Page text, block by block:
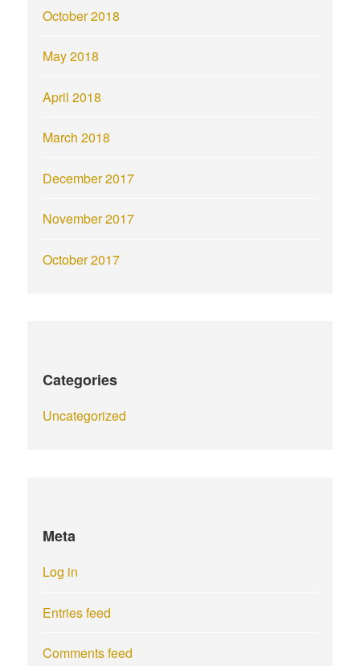
October 2018
May 2018
April 2018
March 2018
December 2017
November 2017
October 2017
Categories
Uncategorized
Meta
Log in
Entries feed
Comments feed